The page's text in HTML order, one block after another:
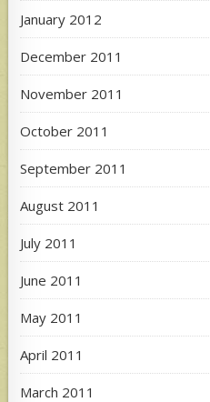
January 2012
December 2011
November 2011
October 2011
September 2011
August 2011
July 2011
June 2011
May 2011
April 2011
March 2011